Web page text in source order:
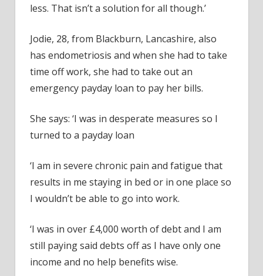
less. That isn’t a solution for all though.’
Jodie, 28, from Blackburn, Lancashire, also
has endometriosis and when she had to take
time off work, she had to take out an
emergency payday loan to pay her bills.
She says: ‘I was in desperate measures so I
turned to a payday loan
‘I am in severe chronic pain and fatigue that
results in me staying in bed or in one place so
I wouldn’t be able to go into work.
‘I was in over £4,000 worth of debt and I am
still paying said debts off as I have only one
income and no help benefits wise.